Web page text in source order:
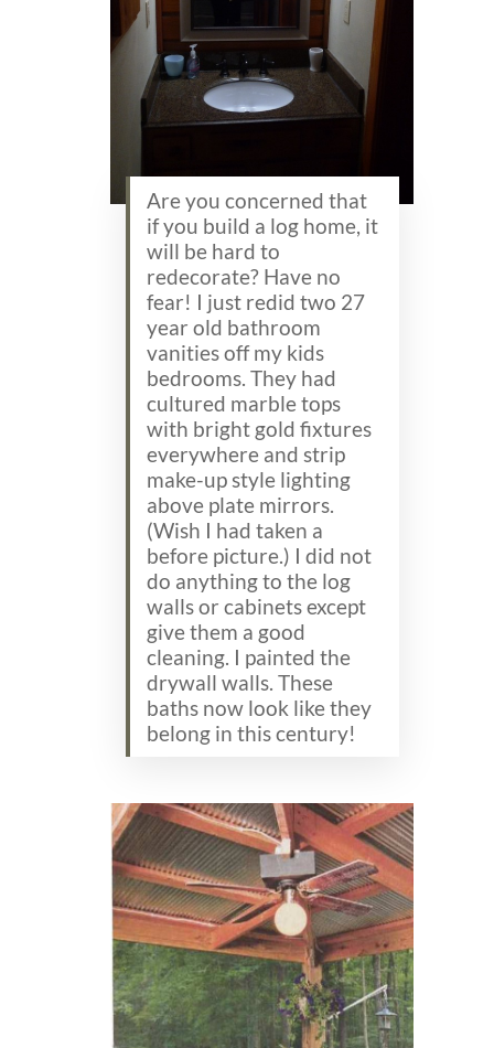
Are you concerned that
if you build a log home, it
will be hard to
redecorate? Have no
fear! I just redid two 27
year old bathroom
vanities off my kids
bedrooms. They had
cultured marble tops
with bright gold fixtures
everywhere and strip
make-up style lighting
above plate mirrors.
(Wish I had taken a
before picture.) I did not
do anything to the log
walls or cabinets except
give them a good
cleaning. I painted the
drywall walls. These
baths now look like they
belong in this century!